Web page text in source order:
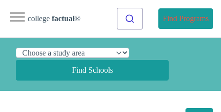
college factual® Find Programs
Find Schools